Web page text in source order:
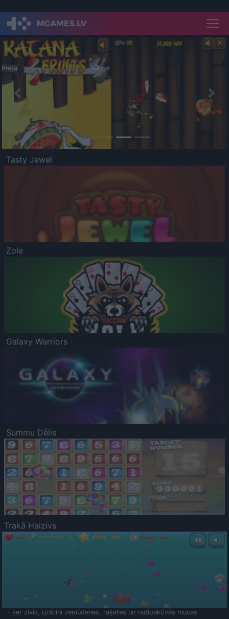
Previous
Tasty Jewel
Zole
Galaxy Warriors
Summu Dēlis
Trakā Haizivs
- ķer zivis, iznīcini zemūdenes, raķetes un radioaktīvās mucas